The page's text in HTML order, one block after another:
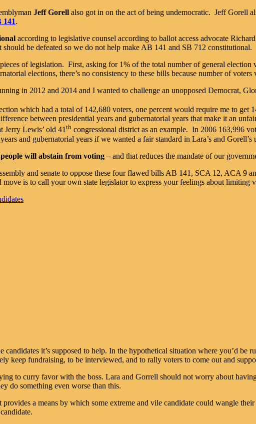
Jeff Gorell also got in on the act of being undemocratic. Jeff Gorell
141.
according to legislative counsel according to ballot access advocate
should be defeated so we do not help make AB 141 and SB 712 constitutional.
of legislation. First, asking for 1% of the total number of general
elections, there’s no consistency to these bills because number of
in 2012 and 2014 and I wanted to challenge an unopposed Democrat,
which had a total of 142,680 voters, one percent would require me to
between presidential years and gubernatorial years that make it an
Jerry Lewis’ old 41th congressional district as an example. In 2006 163,996
and gubernatorial years if we wanted a fair standard in Lara’s and Gorell’s
will abstain from voting – and that reduces the mandate of our
and senate to oppose these four flawed bills AB 141, SCA 12, ACA 9
is to call your own state legislator to express your feelings about limiting
candidates it’s supposed to help. In the hypothetical situation where you’d
keep fundraising, to be interviewed, and to rally voters to come out and
to curry favor with the boss. Lara and Gorrell should not worry about
do something even worse than this.
a means by which some extreme and vile candidate could wangle